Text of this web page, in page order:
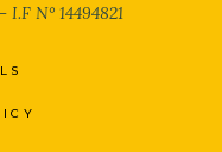
I.F N° 14494821